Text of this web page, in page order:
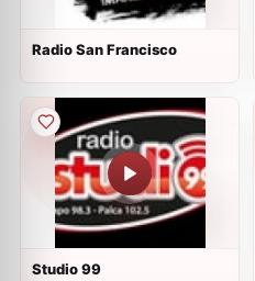
Radio San Francisco
Studio 99